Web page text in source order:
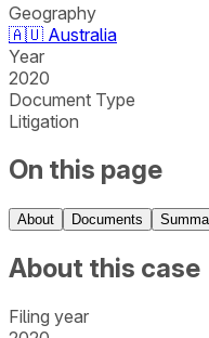
Geography
🇦🇺 Australia
Year
2020
Document Type
Litigation
On this page
About Documents
About this case
Filing year